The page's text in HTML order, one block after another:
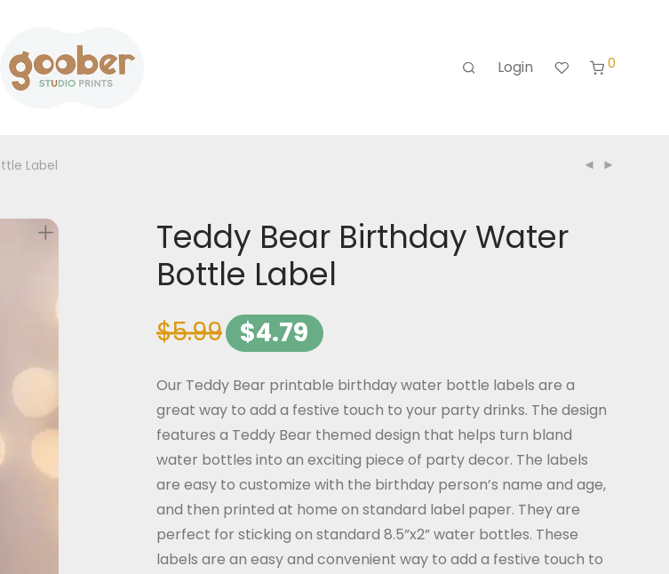
Login 0
Label
Teddy Bear Birthday Water
Bottle Label
$5.99 $4.79
Our Teddy Bear printable birthday water bottle labels are a
great way to add a festive touch to your party drinks. The design
features a Teddy Bear themed design that helps turn bland
water bottles into an exciting piece of party decor. The labels
are easy to customize with the birthday person’s name and age,
and then printed at home on standard label paper. They are
perfect for sticking on standard 8.5”x2” water bottles. These
labels are an easy and convenient way to add a festive touch to